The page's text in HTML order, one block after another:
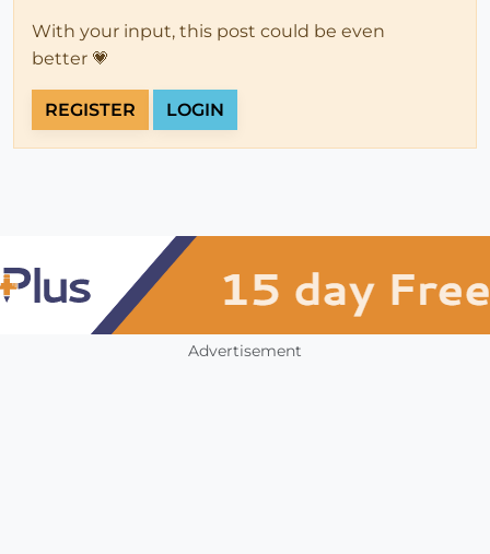
With your input, this post could be even
better 💗
REGISTER LOGIN
Advertisement